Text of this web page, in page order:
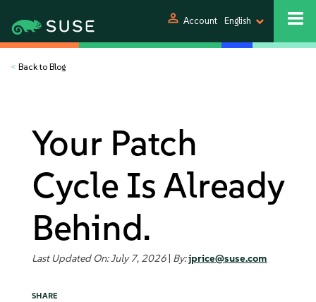
person Account English
< Back to Blog
Your Patch
Cycle Is Already
Behind.
Last Updated On: July 7, 2026| By:jprice@suse.com
SHARE